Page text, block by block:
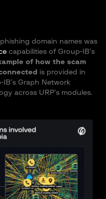
domain names was
capabilities of Group-IB’s
of how the scam
is provided in
Graph Network
across URP’s modules.